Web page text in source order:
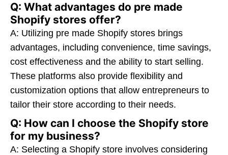
Q: What advantages do pre made
Shopify stores offer?
A: Utilizing pre made Shopify stores brings
advantages, including convenience, time savings,
cost effectiveness and the ability to start selling.
These platforms also provide flexibility and
customization options that allow entrepreneurs to
tailor their store according to their needs.
Q: How can I choose the Shopify store
for my business?
A: Selecting a Shopify store involves considering